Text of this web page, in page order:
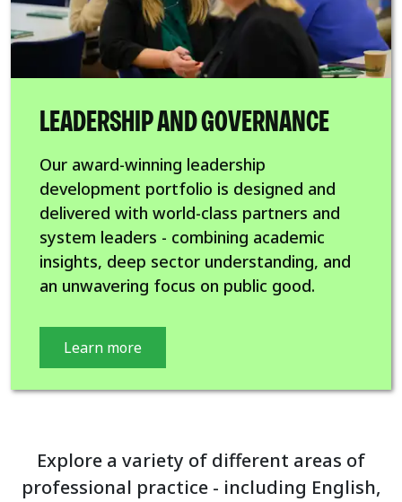
LEADERSHIP AND GOVERNANCE
Our award-winning leadership
development portfolio is designed and
delivered with world-class partners and
system leaders - combining academic
insights, deep sector understanding, and
an unwavering focus on public good.
Learn more
Explore a variety of different areas of
professional practice - including English,